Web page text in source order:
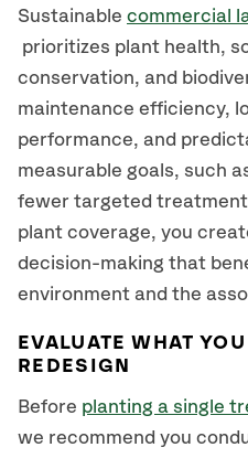
Sustainable commercial
prioritizes plant health,
conservation, and
maintenance efficiency,
performance, and
measurable goals, such
fewer targeted
plant coverage, you
decision-making that
environment and the
EVALUATE WHAT
REDESIGN
Before planting a single
we recommend you